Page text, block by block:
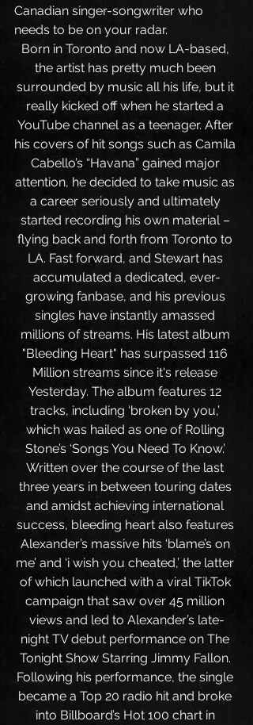
Canadian singer-songwriter who
needs to be on your radar.
Born in Toronto and now LA-based,
the artist has pretty much been
surrounded by music all his life, but it
really kicked off when he started a
YouTube channel as a teenager. After
his covers of hit songs such as Camila
Cabello’s “Havana” gained major
attention, he decided to take music as
a career seriously and ultimately
started recording his own material –
flying back and forth from Toronto to
LA. Fast forward, and Stewart has
accumulated a dedicated, ever-
growing fanbase, and his previous
singles have instantly amassed
millions of streams. His latest album
"Bleeding Heart" has surpassed 116
Million streams since it's release
Yesterday. The album features 12
tracks, including ‘broken by you,’
which was hailed as one of Rolling
Stone’s ‘Songs You Need To Know.’
Written over the course of the last
three years in between touring dates
and amidst achieving international
success, bleeding heart also features
Alexander’s massive hits ‘blame’s on
me’ and ‘i wish you cheated,’ the latter
of which launched with a viral TikTok
campaign that saw over 45 million
views and led to Alexander’s late-
night TV debut performance on The
Tonight Show Starring Jimmy Fallon.
Following his performance, the single
became a Top 20 radio hit and broke
into Billboard’s Hot 100 chart in